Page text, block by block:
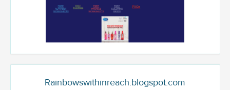
Rainbowswithinreach.blogspot.com